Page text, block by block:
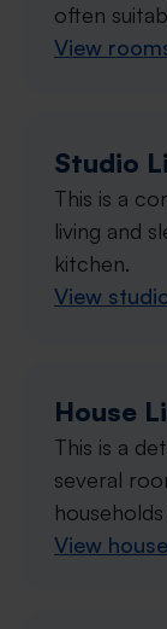
often
View
Studio
This is a
living and
kitchen.
View
House
This is a
several
View